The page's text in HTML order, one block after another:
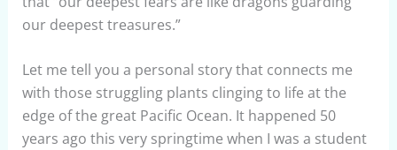
our deepest treasures.”
Let me tell you a personal story that connects me
with those struggling plants clinging to life at the
edge of the great Pacific Ocean. It happened 50
years ago this very springtime when I was a student